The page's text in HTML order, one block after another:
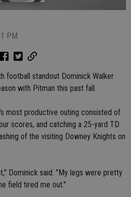
PM
football standout Dominick Walker
with Pitman this past fall.
most productive outing consisted of
scores, and catching a 25-yard TD
of the visiting Downey Knights on
Dominick said. "My legs were pretty
field tired me out."